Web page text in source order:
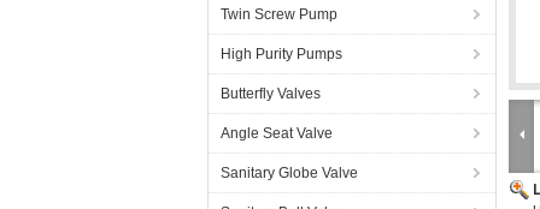
Twin Screw Pump
High Purity Pumps
Butterfly Valves
Angle Seat Valve
Sanitary Globe Valve